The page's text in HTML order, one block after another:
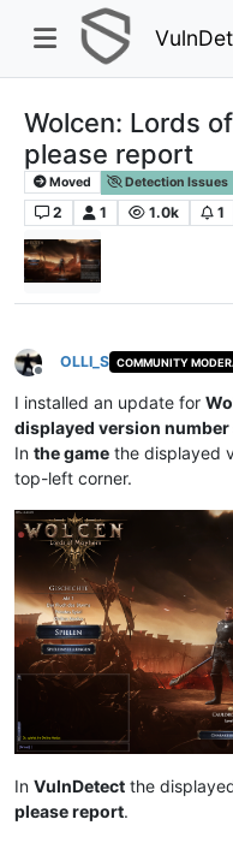
Wolcen: Lords
please report
Moved Detection Issues
2 1 1.0k 1
Offline
OLLI_S COMMUNITY
I installed an update for
displayed version
In the game the displayed
top-left corner.
In VulnDetect the
please report.